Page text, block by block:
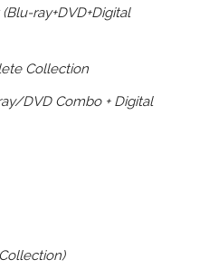
ray+DVD+Digital
Collection
DVD Combo + Digital